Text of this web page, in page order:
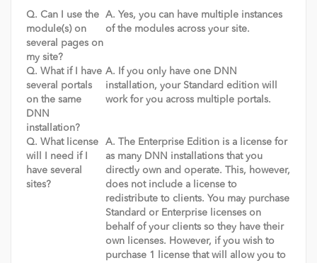
Q. Can I use the
module(s) on
several pages on
my site?
A. Yes, you can have multiple instances
of the modules across your site.
Q. What if I have
several portals
on the same
DNN
installation?
A. If you only have one DNN
installation, your Standard edition will
work for you across multiple portals.
Q. What license
will I need if I
have several
sites?
A. The Enterprise Edition is a license for
as many DNN installations that you
directly own and operate. This, however,
does not include a license to
redistribute to clients. You may purchase
Standard or Enterprise licenses on
behalf of your clients so they have their
own licenses. However, if you wish to
purchase 1 license that will allow you to